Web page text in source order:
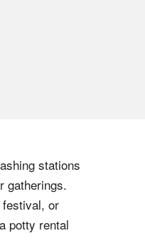
stations
gatherings.
or
potty rental